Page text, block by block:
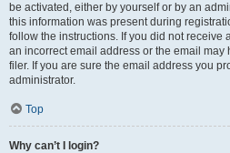
be activated, either by yourself or by an
this information was present during
follow the instructions. If you did not receive
an incorrect email address or the email
filer. If you are sure the email address you
administrator.
Top
Why can’t I login?